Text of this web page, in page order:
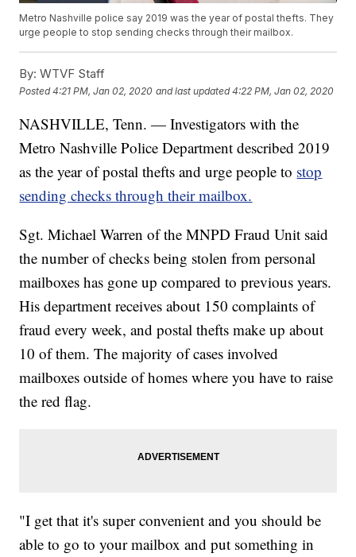
Metro Nashville police say 2019 was the year of postal thefts. They
urge people to stop sending checks through their mailbox.
By: WTVF Staff
Posted4:21 PM, Jan 02, 2020 and last updated 4:22 PM, Jan 02, 2020
NASHVILLE, Tenn. — Investigators with the
Metro Nashville Police Department described 2019
as the year of postal thefts and urge people to stop
sending checks through their mailbox.
Sgt. Michael Warren of the MNPD Fraud Unit said
the number of checks being stolen from personal
mailboxes has gone up compared to previous years.
His department receives about 150 complaints of
fraud every week, and postal thefts make up about
10 of them. The majority of cases involved
mailboxes outside of homes where you have to raise
the red flag.
"I get that it's super convenient and you should be
able to go to your mailbox and put something in